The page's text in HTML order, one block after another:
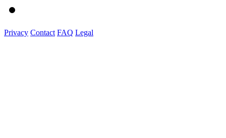
Privacy Contact FAQ Legal